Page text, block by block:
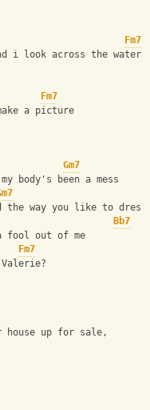
Fm7
i look across the water
Fm7
a picture
Gm7
body's been a mess
the way you like to dress
Bb7
fool out of me
Fm7
up for sale,